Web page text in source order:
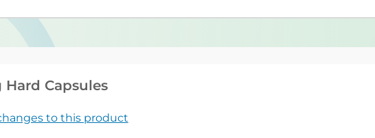
Capsules
to this product